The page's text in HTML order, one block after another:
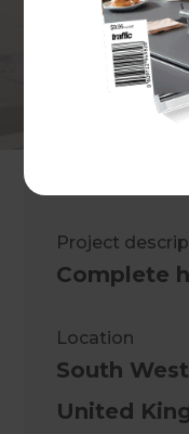
Project
Complete
Location
South
United